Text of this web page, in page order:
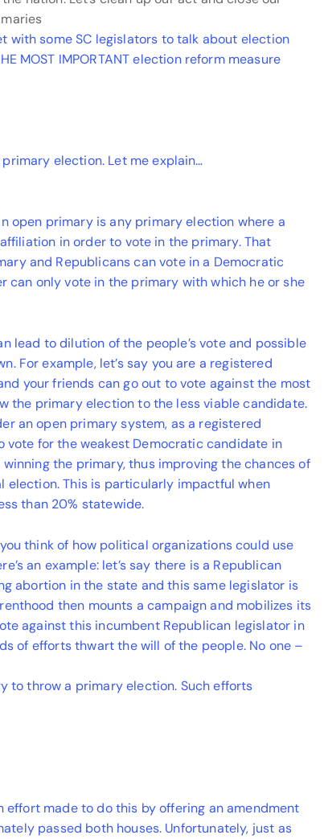
with some SC legislators to talk about election
MOST IMPORTANT election reform measure
election. Let me explain…
open primary is any primary election where a
in order to vote in the primary. That
and Republicans can vote in a Democratic
can only vote in the primary with which he or she
lead to dilution of the people’s vote and possible
For example, let’s say you are a registered
your friends can go out to vote against the most
the primary election to the less viable candidate.
an open primary system, as a registered
vote for the weakest Democratic candidate in
the primary, thus improving the chances of
election. This is particularly impactful when
than 20% statewide.
think of how political organizations could use
an example: let’s say there is a Republican
abortion in the state and this same legislator is
then mounts a campaign and mobilizes its
against this incumbent Republican legislator in
of efforts thwart the will of the people. No one –
to throw a primary election. Such efforts
effort made to do this by offering an amendment
passed both houses. Unfortunately, just as